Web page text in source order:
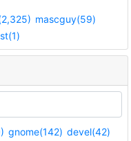
mascguy(59)
gnome(142) devel(42)